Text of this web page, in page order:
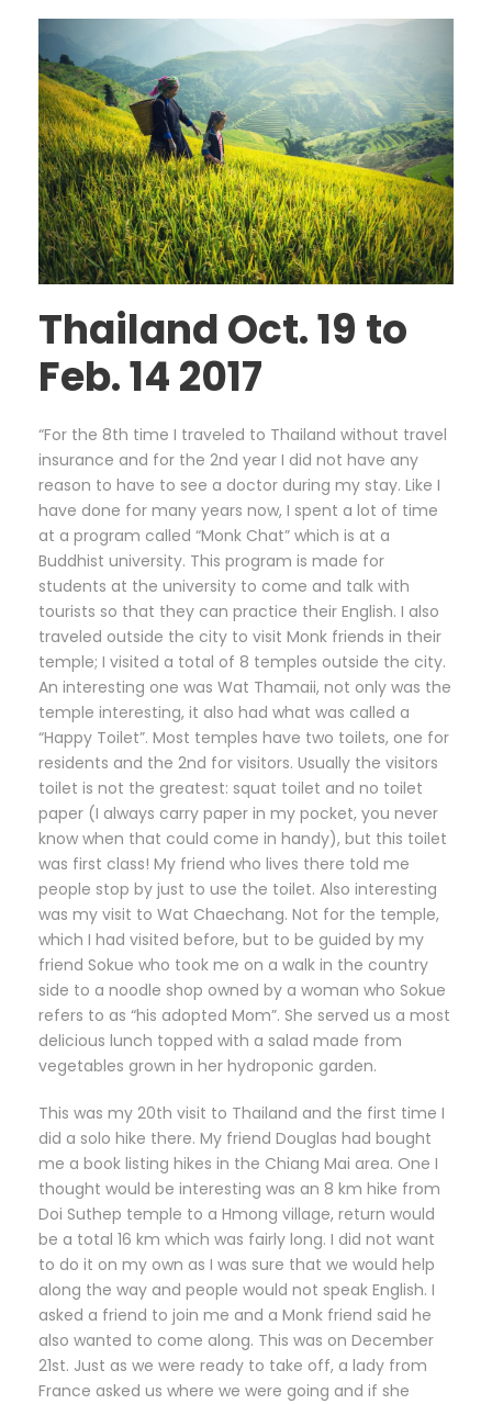
Thailand Oct. 19 to
Feb. 14 2017
“For the 8th time I traveled to Thailand without travel
insurance and for the 2nd year I did not have any
reason to have to see a doctor during my stay. Like I
have done for many years now, I spent a lot of time
at a program called “Monk Chat” which is at a
Buddhist university. This program is made for
students at the university to come and talk with
tourists so that they can practice their English. I also
traveled outside the city to visit Monk friends in their
temple; I visited a total of 8 temples outside the city.
An interesting one was Wat Thamaii, not only was the
temple interesting, it also had what was called a
“Happy Toilet”. Most temples have two toilets, one for
residents and the 2nd for visitors. Usually the visitors
toilet is not the greatest: squat toilet and no toilet
paper (I always carry paper in my pocket, you never
know when that could come in handy), but this toilet
was first class! My friend who lives there told me
people stop by just to use the toilet. Also interesting
was my visit to Wat Chaechang. Not for the temple,
which I had visited before, but to be guided by my
friend Sokue who took me on a walk in the country
side to a noodle shop owned by a woman who Sokue
refers to as “his adopted Mom”. She served us a most
delicious lunch topped with a salad made from
vegetables grown in her hydroponic garden.
This was my 20th visit to Thailand and the first time I
did a solo hike there. My friend Douglas had bought
me a book listing hikes in the Chiang Mai area. One I
thought would be interesting was an 8 km hike from
Doi Suthep temple to a Hmong village, return would
be a total 16 km which was fairly long. I did not want
to do it on my own as I was sure that we would help
along the way and people would not speak English. I
asked a friend to join me and a Monk friend said he
also wanted to come along. This was on December
21st. Just as we were ready to take off, a lady from
France asked us where we were going and if she